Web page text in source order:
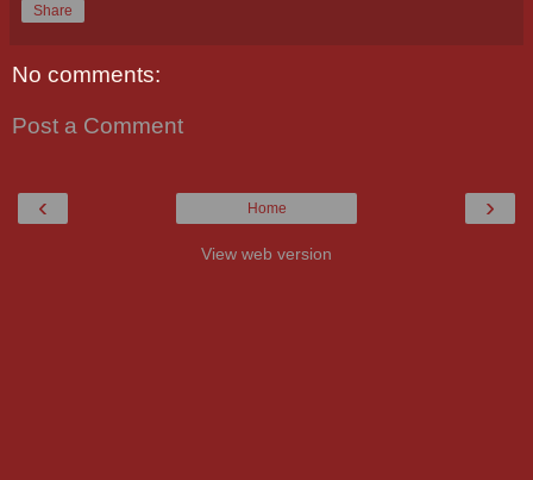
Share
No comments:
Post a Comment
‹ ›
Home
View web version